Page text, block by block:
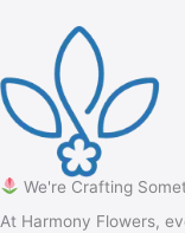
We're Crafting
At Harmony Flowers,